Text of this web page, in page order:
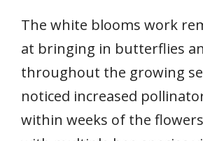
The white blooms work
at bringing in butterflies
throughout the growing
noticed increased
within weeks of the